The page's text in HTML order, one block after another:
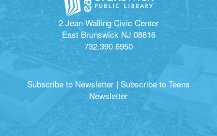
2 Jean Walling Civic Center
East Brunswick NJ 08816
732.390.6950
Subscribe to Newsletter | Subscribe to Teens
Newsletter